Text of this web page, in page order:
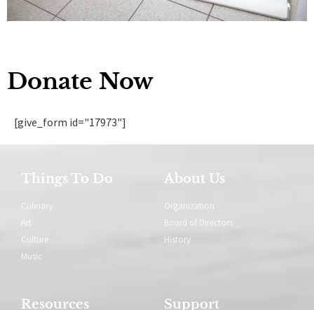
Donate Now
[give_form id="17973"]
Things To Do
Culinary
Art
Culture
Music
About Us
Organization
Board of Directors
History
Resources Support